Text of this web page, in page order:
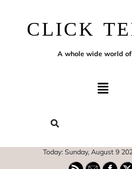
CLICK
A whole wide world
Today: Sunday, August 9